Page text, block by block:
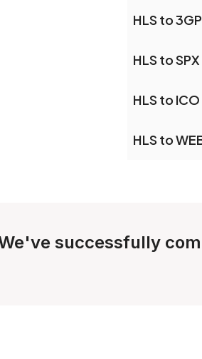
HLS to 3GP
HLS to SPX
HLS to ICO
HLS to
successfully